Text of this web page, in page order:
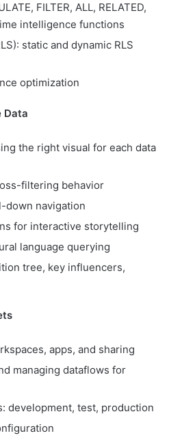
FILTER, ALL, RELATED,
intelligence functions
static and dynamic RLS
optimization
Data
the right visual for each data
filtering behavior
down navigation
for interactive storytelling
language querying
tree, key influencers,
apps, and sharing
managing dataflows for
development, test, production